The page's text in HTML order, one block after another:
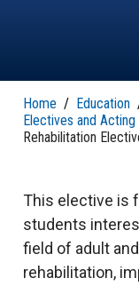
Home / Education
Electives and Acting
Rehabilitation
This elective is
students
field of adult
rehabilitation,